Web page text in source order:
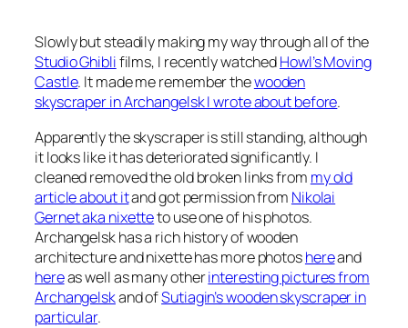
Slowly but steadily making my way through all of the
Studio Ghiblifilms, I recently watchedHowl’s Moving
Castle. It made me remember thewooden
skyscraper in Archangelsk I wrote about before.
Apparently the skyscraper is still standing, although
it looks like it has deteriorated significantly. I
cleaned removed the old broken links from my old
article about itand got permission from Nikolai
Gernet aka nixetteto use one of his photos.
Archangelsk has a rich history of wooden
architecture and nixette has more photoshereand
hereas well as many otherinteresting pictures from
Archangelskand ofSutiagin’s wooden skyscraper in
particular.